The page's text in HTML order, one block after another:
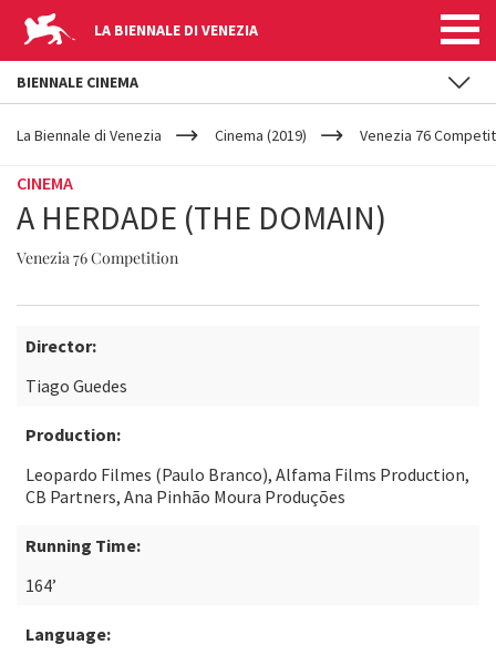
LA BIENNALE DI VENEZIA
YOUR
ARE
La Biennale di Venezia Cinema (2019) Venezia 76
CINEMA
A HERDADE (THE DOMAIN)
Venezia 76 Competition
Director:
Tiago Guedes
Production:
Leopardo Filmes (Paulo Branco), Alfama Films Production,
CB Partners, Ana Pinhão Moura Produções
Running Time:
164’
Language:
BIENNALE CINEMA